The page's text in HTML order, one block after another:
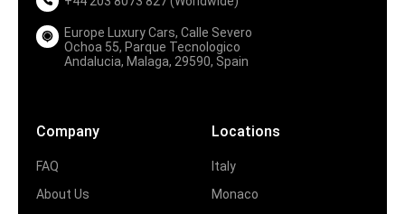
Europe Luxury Cars, Calle Severo
Ochoa 55, Parque Tecnologico
Andalucia, Malaga, 29590, Spain
Company
FAQ
About Us
Locations
Italy
Monaco